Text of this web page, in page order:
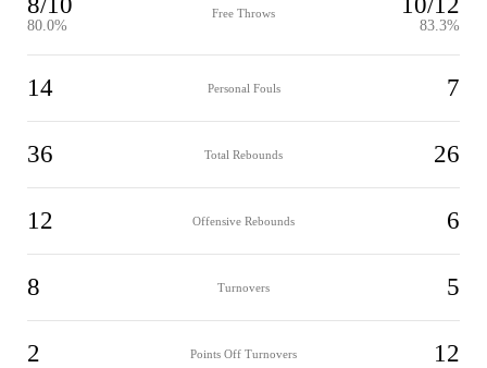
80.0%
Free Throws
83.3%
14 Personal Fouls 7
36 Total Rebounds 26
12 Offensive Rebounds 6
8 Turnovers 5
2 Points Off Turnovers 12